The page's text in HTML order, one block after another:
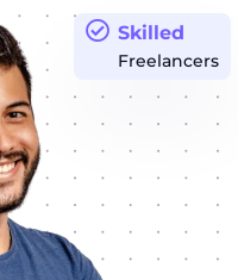
Skilled
Freelancers